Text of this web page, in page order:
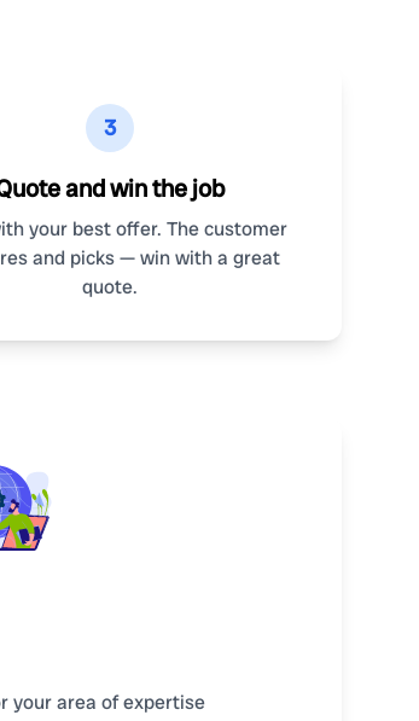
3
and win the job
your best offer. The customer
and picks — win with a great
quote.
your area of expertise